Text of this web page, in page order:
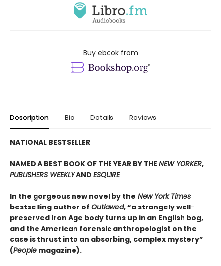
Buy ebook from
Description Bio Details Reviews
NATIONAL BESTSELLER
NAMED A BEST BOOK OF THE YEAR BY THE NEW YORKER,
PUBLISHERS WEEKLYAND ESQUIRE
In the gorgeous new novel by the New York Times
bestselling author of Outlawed, “a strangely well-
preserved Iron Age body turns up in an English bog,
and the American forensic anthropologist on the
case is thrust into an absorbing, complex mystery”
(People magazine).